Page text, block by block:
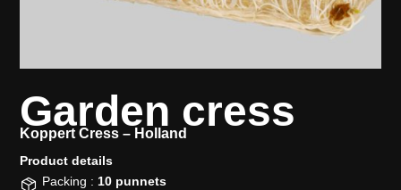
Garden cress
Koppert Cress – Holland
Product details​
Packing : 10 punnets